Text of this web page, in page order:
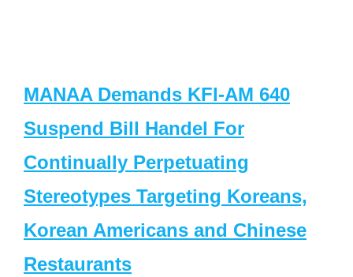
MANAA Demands KFI-AM 640
Suspend Bill Handel For
Continually Perpetuating
Stereotypes Targeting Koreans,
Korean Americans and Chinese
Restaurants